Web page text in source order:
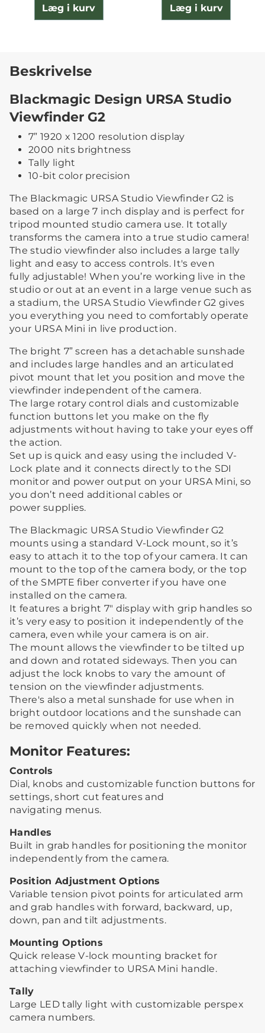
Læg i kurv Læg i kurv
Beskrivelse
Blackmagic Design URSA Studio
Viewfinder G2
7” 1920 x 1200 resolution display
2000 nits brightness
Tally light
10-bit color precision
The Blackmagic URSA Studio Viewfinder G2 is
based on a large 7 inch display and is perfect for
tripod mounted studio camera use. It totally
transforms the camera into a true studio camera!
The studio viewfinder also includes a large tally
light and easy to access controls. It's even
fully adjustable! When you’re working live in the
studio or out at an event in a large venue such as
a stadium, the URSA Studio Viewfinder G2 gives
you everything you need to comfortably operate
your URSA Mini in live production.
The bright 7” screen has a detachable sunshade
and includes large handles and an articulated
pivot mount that let you position and move the
viewfinder independent of the camera.
The large rotary control dials and customizable
function buttons let you make on the fly
adjustments without having to take your eyes off
the action.
Set up is quick and easy using the included V-
Lock plate and it connects directly to the SDI
monitor and power output on your URSA Mini, so
you don’t need additional cables or
power supplies.
The Blackmagic URSA Studio Viewfinder G2
mounts using a standard V-Lock mount, so it’s
easy to attach it to the top of your camera. It can
mount to the top of the camera body, or the top
of the SMPTE fiber converter if you have one
installed on the camera.
It features a bright 7" display with grip handles so
it’s very easy to position it independently of the
camera, even while your camera is on air.
The mount allows the viewfinder to be tilted up
and down and rotated sideways. Then you can
adjust the lock knobs to vary the amount of
tension on the viewfinder adjustments.
There's also a metal sunshade for use when in
bright outdoor locations and the sunshade can
be removed quickly when not needed.
Monitor Features:
Controls
Dial, knobs and customizable function buttons for
settings, short cut features and
navigating menus.
Handles
Built in grab handles for positioning the monitor
independently from the camera.
Position Adjustment Options
Variable tension pivot points for articulated arm
and grab handles with forward, backward, up,
down, pan and tilt adjustments.
Mounting Options
Quick release V-lock mounting bracket for
attaching viewfinder to URSA Mini handle.
Tally
Large LED tally light with customizable perspex
camera numbers.